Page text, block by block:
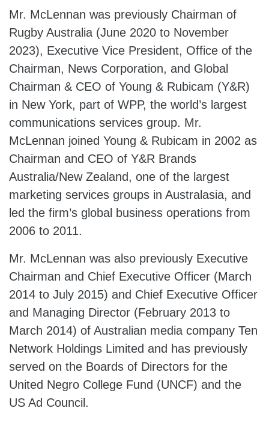
Mr. McLennan was previously Chairman of
Rugby Australia (June 2020 to November
2023), Executive Vice President, Office of the
Chairman, News Corporation, and Global
Chairman & CEO of Young & Rubicam (Y&R)
in New York, part of WPP, the world’s largest
communications services group. Mr.
McLennan joined Young & Rubicam in 2002 as
Chairman and CEO of Y&R Brands
Australia/New Zealand, one of the largest
marketing services groups in Australasia, and
led the firm’s global business operations from
2006 to 2011.
Mr. McLennan was also previously Executive
Chairman and Chief Executive Officer (March
2014 to July 2015) and Chief Executive Officer
and Managing Director (February 2013 to
March 2014) of Australian media company Ten
Network Holdings Limited and has previously
served on the Boards of Directors for the
United Negro College Fund (UNCF) and the
US Ad Council.